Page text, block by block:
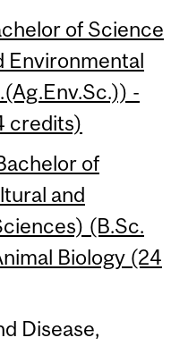
of Science
Environmental
-
credits)
of
and
(B.Sc.
Biology (24
Disease,